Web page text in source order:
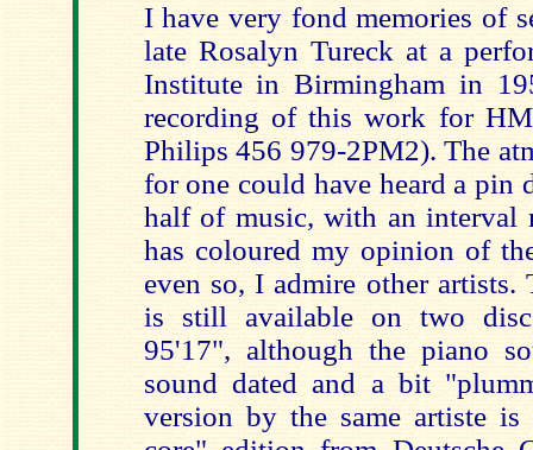
I have very fond memories of
late Rosalyn Tureck at a
Institute in Birmingham in
recording of this work for
Philips 456 979-2PM2). The
for one could have heard a pin
half of music, with an interval
has coloured my opinion of
even so, I admire other
is still available on two
95'17", although the piano
sound dated and a bit
version by the same artiste